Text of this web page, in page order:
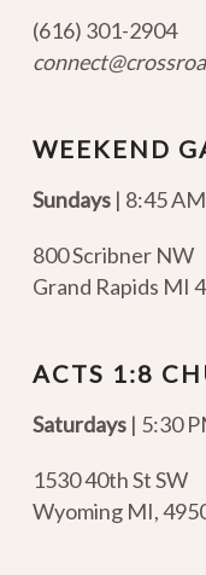
(616) 301-2904
WEEKEND
Sundays| 8:45
800 Scribner NW
Grand Rapids MI
ACTS 1:8
Saturdays | 5:30
1530 40th St SW
Wyoming MI,